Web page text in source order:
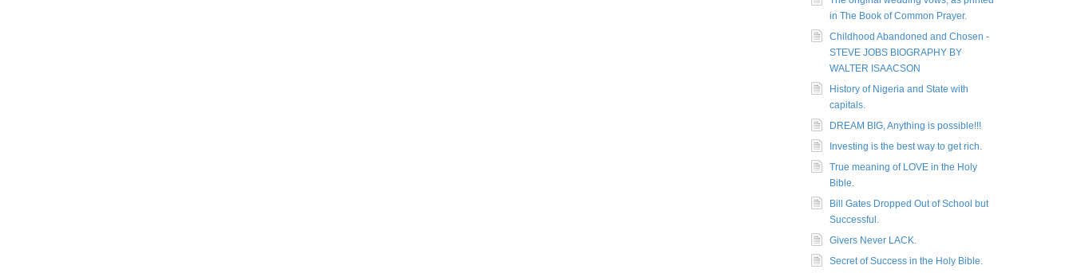
in The Book of Common Prayer.
Childhood Abandoned and Chosen -
STEVE JOBS BIOGRAPHY BY
WALTER ISAACSON
History of Nigeria and State with
capitals.
DREAM BIG, Anything is possible!!!
Investing is the best way to get rich.
True meaning of LOVE in the Holy
Bible.
Bill Gates Dropped Out of School but
Successful.
Givers Never LACK.
Secret of Success in the Holy Bible.